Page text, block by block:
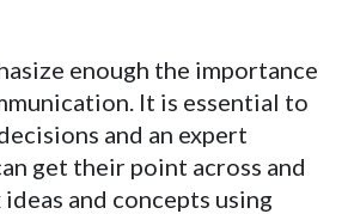
enough the importance
It is essential to
and an expert
get their point across and
and concepts using